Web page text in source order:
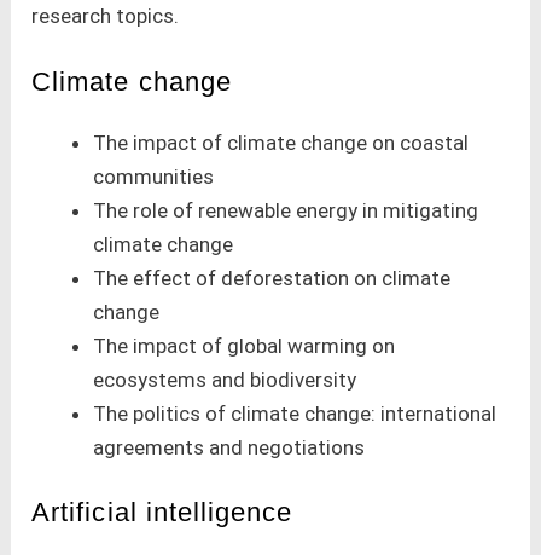
research topics.
Climate change
The impact of climate change on coastal
communities
The role of renewable energy in mitigating
climate change
The effect of deforestation on climate
change
The impact of global warming on
ecosystems and biodiversity
The politics of climate change: international
agreements and negotiations
Artificial intelligence